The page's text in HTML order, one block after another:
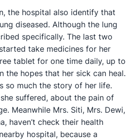
the hospital also identify that
diseased. Although the lung
specifically. The last two
take medicines for her
tablet for one time daily, up to
the hopes that her sick can heal.
so much the story of her life.
suffered, about the pain of
Meanwhile Mrs. Siti, Mrs. Dewi,
haven’t check their health
hospital, because a